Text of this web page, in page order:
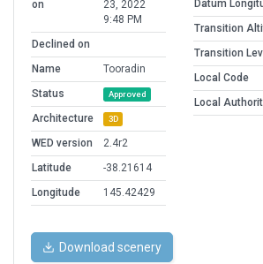
on
23, 2022
9:48 PM
Declined on
Name
Tooradin
Status
Approved
Architecture 3D
WED version
2.4r2
Latitude
-38.21614
Longitude
145.42429
Datum
Transition
Transition
Local Code
Local
Download scenery